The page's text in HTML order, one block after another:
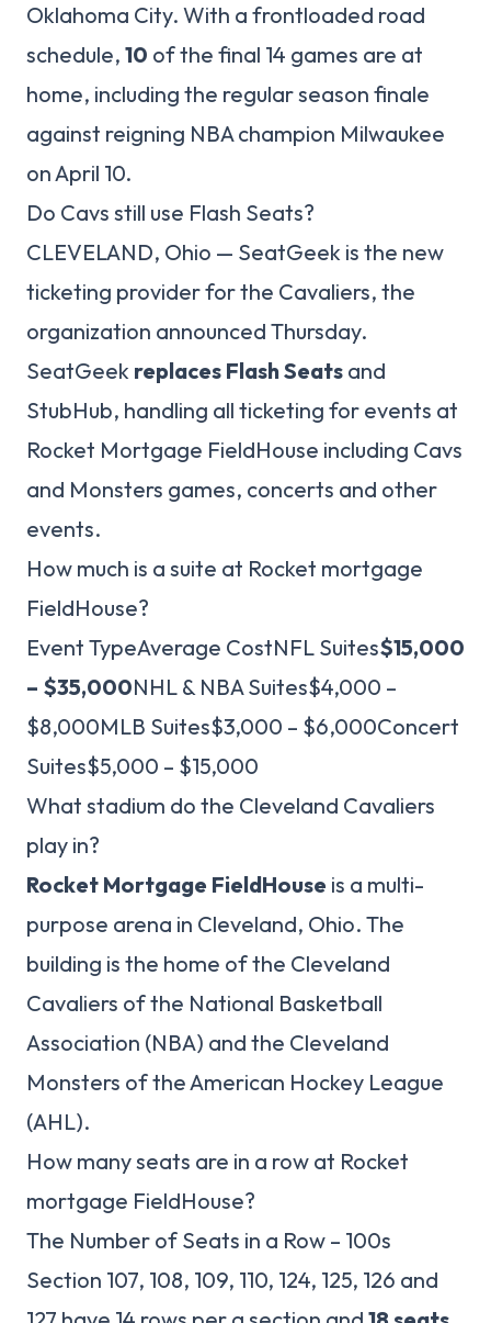
Oklahoma City. With a frontloaded road
schedule, 10 of the final 14 games are at
home, including the regular season finale
against reigning NBA champion Milwaukee
on April 10.
Do Cavs still use Flash Seats?
CLEVELAND, Ohio — SeatGeek is the new
ticketing provider for the Cavaliers, the
organization announced Thursday.
SeatGeek replaces Flash Seats and
StubHub, handling all ticketing for events at
Rocket Mortgage FieldHouse including Cavs
and Monsters games, concerts and other
events.
How much is a suite at Rocket mortgage
FieldHouse?
Event TypeAverage CostNFL Suites$15,000
– $35,000NHL & NBA Suites$4,000 –
$8,000MLB Suites$3,000 – $6,000Concert
Suites$5,000 – $15,000
What stadium do the Cleveland Cavaliers
play in?
Rocket Mortgage FieldHouse is a multi-
purpose arena in Cleveland, Ohio. The
building is the home of the Cleveland
Cavaliers of the National Basketball
Association (NBA) and the Cleveland
Monsters of the American Hockey League
(AHL).
How many seats are in a row at Rocket
mortgage FieldHouse?
The Number of Seats in a Row – 100s
Section 107, 108, 109, 110, 124, 125, 126 and